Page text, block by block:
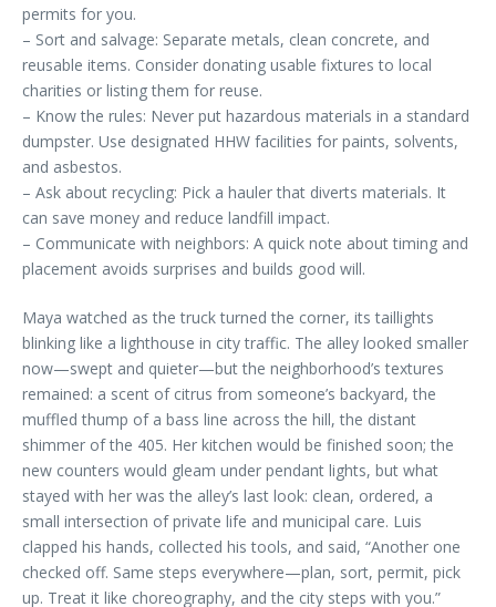
permits for you.
– Sort and salvage: Separate metals, clean concrete, and
reusable items. Consider donating usable fixtures to local
charities or listing them for reuse.
– Know the rules: Never put hazardous materials in a standard
dumpster. Use designated HHW facilities for paints, solvents,
and asbestos.
– Ask about recycling: Pick a hauler that diverts materials. It
can save money and reduce landfill impact.
– Communicate with neighbors: A quick note about timing and
placement avoids surprises and builds good will.
Maya watched as the truck turned the corner, its taillights
blinking like a lighthouse in city traffic. The alley looked smaller
now—swept and quieter—but the neighborhood’s textures
remained: a scent of citrus from someone’s backyard, the
muffled thump of a bass line across the hill, the distant
shimmer of the 405. Her kitchen would be finished soon; the
new counters would gleam under pendant lights, but what
stayed with her was the alley’s last look: clean, ordered, a
small intersection of private life and municipal care. Luis
clapped his hands, collected his tools, and said, “Another one
checked off. Same steps everywhere—plan, sort, permit, pick
up. Treat it like choreography, and the city steps with you.”